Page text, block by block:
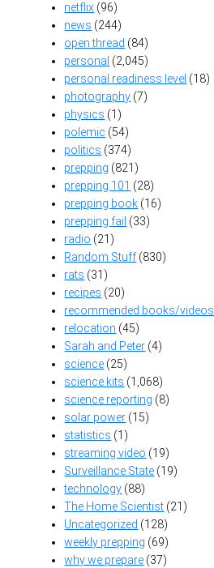
netflix (96)
news (244)
open thread (84)
personal (2,045)
personal readiness level (18)
photography (7)
physics (1)
polemic (54)
politics (374)
prepping (821)
prepping 101 (28)
prepping book (16)
prepping fail (33)
radio (21)
Random Stuff(830)
rats (31)
recipes (20)
recommended books/videos
relocation (45)
Sarah and Peter (4)
science (25)
science kits (1,068)
science reporting (8)
solar power (15)
statistics (1)
streaming video (19)
Surveillance State (19)
technology (88)
The Home Scientist (21)
Uncategorized (128)
weekly prepping (69)
why we prepare (37)